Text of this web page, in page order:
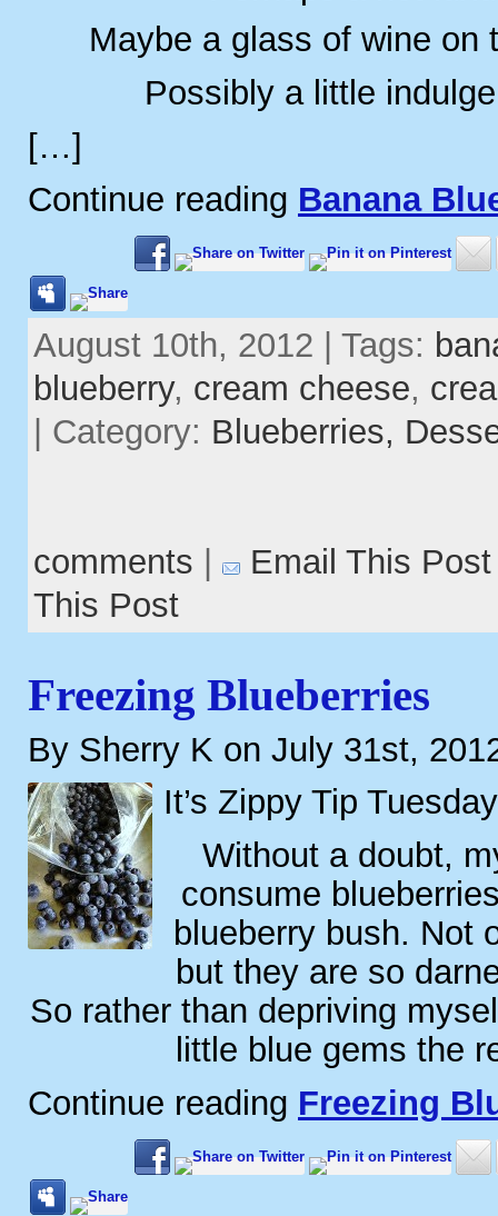
Maybe a glass of wine on
Possibly a little
[…]
Continue reading Banana
August 10th, 2012 | Tags:
blueberry, cream cheese,
| Category: Blueberries,
comments | Email This Post
This Post
Freezing Blueberries
By Sherry K on July 31st,
It’s Zippy Tip
Without a doubt,
consume
blueberry bush. Not
but they are so
So rather than depriving
little blue gems the
Continue reading Freezing